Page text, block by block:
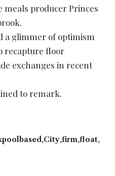
producer Princes
a glimmer of optimism
recapture floor
exchanges in recent
to remark.
City firm float